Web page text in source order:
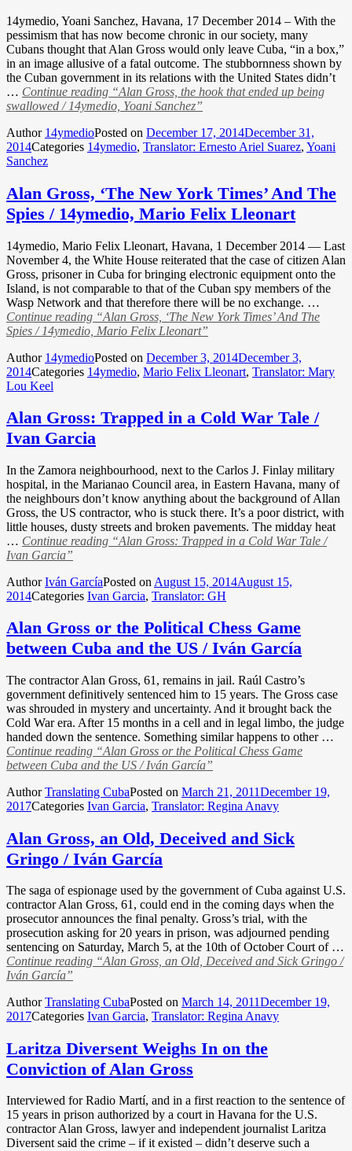
14ymedio, Yoani Sanchez, Havana, 17 December 2014 – With the
pessimism that has now become chronic in our society, many
Cubans thought that Alan Gross would only leave Cuba, “in a box,”
in an image allusive of a fatal outcome. The stubbornness shown by
the Cuban government in its relations with the United States didn’t
… Continue reading “Alan Gross, the hook that ended up being
swallowed / 14ymedio, Yoani Sanchez”
Author 14ymedioPosted on December 17, 2014December 31,
2014Categories 14ymedio, Translator: Ernesto Ariel Suarez, Yoani
Sanchez
Alan Gross, ‘The New York Times’ And The
Spies / 14ymedio, Mario Felix Lleonart
14ymedio, Mario Felix Lleonart, Havana, 1 December 2014 — Last
November 4, the White House reiterated that the case of citizen Alan
Gross, prisoner in Cuba for bringing electronic equipment onto the
Island, is not comparable to that of the Cuban spy members of the
Wasp Network and that therefore there will be no exchange. …
Continue reading “Alan Gross, ‘The New York Times’ And The
Spies / 14ymedio, Mario Felix Lleonart”
Author 14ymedioPosted on December 3, 2014December 3,
2014Categories 14ymedio, Mario Felix Lleonart, Translator: Mary
Lou Keel
Alan Gross: Trapped in a Cold War Tale /
Ivan Garcia
In the Zamora neighbourhood, next to the Carlos J. Finlay military
hospital, in the Marianao Council area, in Eastern Havana, many of
the neighbours don’t know anything about the background of Allan
Gross, the US contractor, who is stuck there. It’s a poor district, with
little houses, dusty streets and broken pavements. The midday heat
… Continue reading “Alan Gross: Trapped in a Cold War Tale /
Ivan Garcia”
AuthorIván GarcíaPosted on August 15, 2014August 15,
2014Categories Ivan Garcia, Translator: GH
Alan Gross or the Political Chess Game
between Cuba and the US / Iván García
The contractor Alan Gross, 61, remains in jail. Raúl Castro’s
government definitively sentenced him to 15 years. The Gross case
was shrouded in mystery and uncertainty. And it brought back the
Cold War era. After 15 months in a cell and in legal limbo, the judge
handed down the sentence. Something similar happens to other …
Continue reading “Alan Gross or the Political Chess Game
between Cuba and the US / Iván García”
AuthorTranslating CubaPosted on March 21, 2011December 19,
2017Categories Ivan Garcia, Translator: Regina Anavy
Alan Gross, an Old, Deceived and Sick
Gringo / Iván García
The saga of espionage used by the government of Cuba against U.S.
contractor Alan Gross, 61, could end in the coming days when the
prosecutor announces the final penalty. Gross’s trial, with the
prosecution asking for 20 years in prison, was adjourned pending
sentencing on Saturday, March 5, at the 10th of October Court of …
Continue reading “Alan Gross, an Old, Deceived and Sick Gringo /
Iván García”
AuthorTranslating CubaPosted on March 14, 2011December 19,
2017Categories Ivan Garcia, Translator: Regina Anavy
Laritza Diversent Weighs In on the
Conviction of Alan Gross
Interviewed for Radio Martí, and in a first reaction to the sentence of
15 years in prison authorized by a court in Havana for the U.S.
contractor Alan Gross, lawyer and independent journalist Laritza
Diversent said the crime – if it existed – didn’t deserve such a